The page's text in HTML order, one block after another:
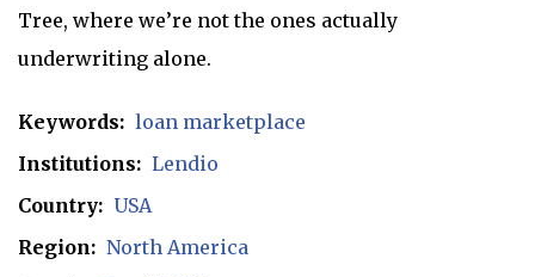
Tree, where we’re not the ones actually
underwriting alone.
Keywords: loan marketplace
Institutions: Lendio
Country: USA
Region: North America